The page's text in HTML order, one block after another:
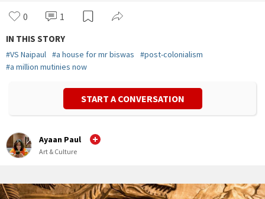
0 1
IN THIS STORY
#VS Naipaul #a house for mr biswas #post-colonialism
#a million mutinies now
START A CONVERSATION
Ayaan Paul
Art & Culture